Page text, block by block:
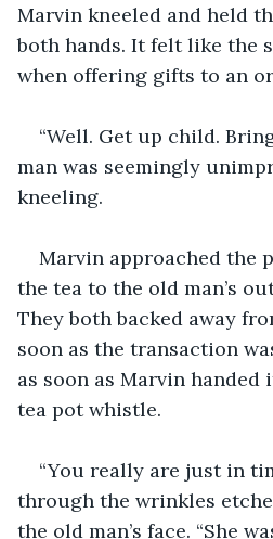
Marvin kneeled and held
both hands. It felt like the
when offering gifts to an
“Well. Get up child.
man was seemingly
kneeling.
Marvin approached the
the tea to the old man’s
They both backed away
soon as the transaction
as soon as Marvin handed
tea pot whistle.
“You really are just in
through the wrinkles
the old man’s face. “She